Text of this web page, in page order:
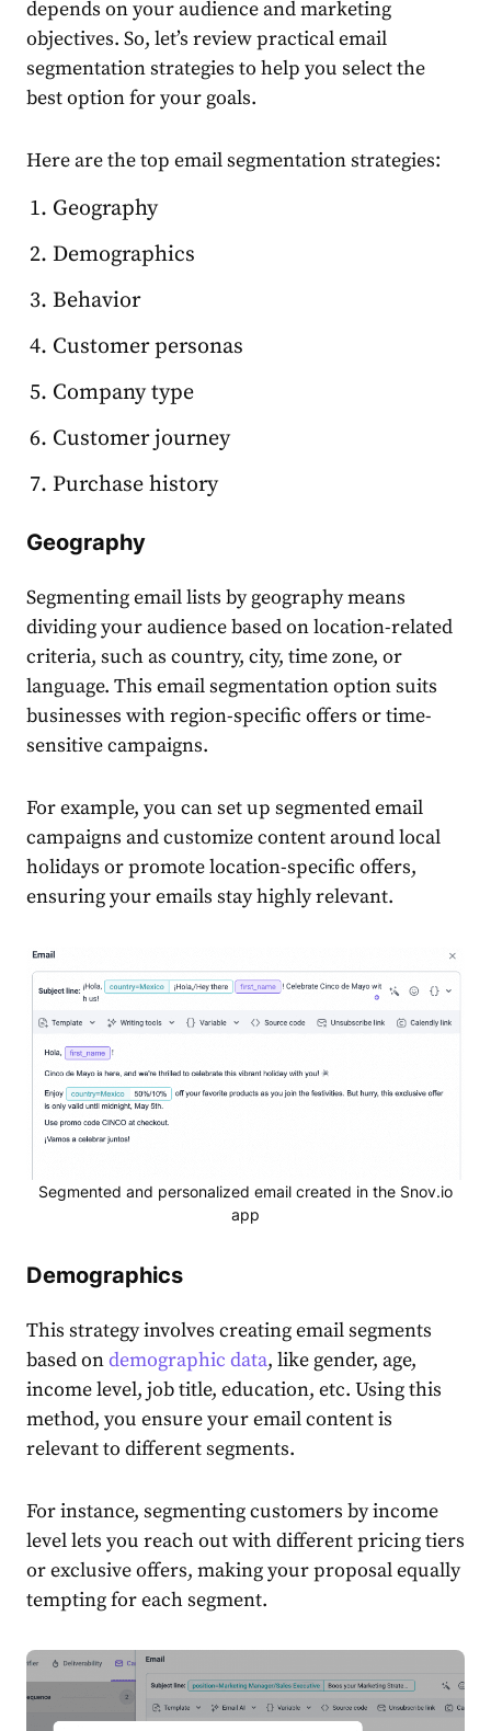
depends on your audience andmarketing
objectives. So, let’s review practicalemail
segmentationstrategies to help you select the
best option for your goals.
Here are the top email segmentationstrategies:
Geography
Demographics
Behavior
Customer personas
Company type
Customer journey
Purchase history
Geography
Segmenting email lists by geography means
dividing your audiencebased on location-related
criteria, such as country, city, time zone, or
language. This email segmentationoption suits
businesses with region-specific offers or time-
sensitive campaigns.
For example, you can set up segmented email
campaigns and customizecontent around local
holidays or promote location-specific offers,
ensuring youremails stay highly relevant.
Segmented and personalized email created in the Snov.io
app
Demographics
This strategy involves creatingemail segments
based ondemographic data, like gender, age,
income level, job title, education, etc. Using this
method, you ensure youremailcontentis
relevant to different segments.
For instance, segmentingcustomers by income
level lets you reach out with different pricing tiers
or exclusive offers, making your proposal equally
tempting for each segment.